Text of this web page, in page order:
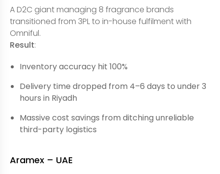
A D2C giant managing 8 fragrance brands
transitioned from 3PL to in-house fulfilment with
Omniful.
Result:
Inventory accuracy hit 100%
Delivery time dropped from 4–6 days to under 3
hours in Riyadh
Massive cost savings from ditching unreliable
third-party logistics
Aramex – UAE